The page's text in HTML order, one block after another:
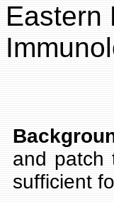
Eastern
and patch
sufficient